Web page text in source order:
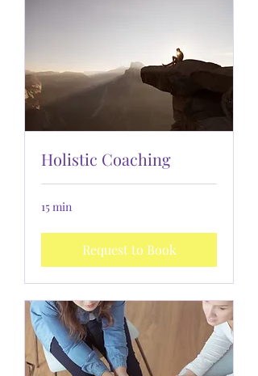
Holistic Coaching
15 min
Request to Book